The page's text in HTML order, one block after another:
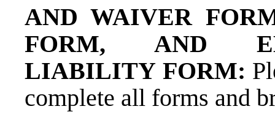
AND WAIVER
FORM, AND
LIABILITY FORM: ​
complete all forms and